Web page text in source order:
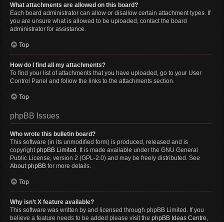
What attachments are allowed on this board?
Each board administrator can allow or disallow certain attachment types. If
you are unsure what is allowed to be uploaded, contact the board
administrator for assistance.
Top
How do I find all my attachments?
To find your list of attachments that you have uploaded, go to your User
Control Panel and follow the links to the attachments section.
Top
phpBB Issues
Who wrote this bulletin board?
This software (in its unmodified form) is produced, released and is
copyrightphpBB Limited . It is made available under the GNU General
Public License, version 2 (GPL-2.0) and may be freely distributed. See
About phpBB for more details.
Top
Why isn’t X feature available?
This software was written by and licensed through phpBB Limited. If you
believe a feature needs to be added please visit the phpBB Ideas Centre,